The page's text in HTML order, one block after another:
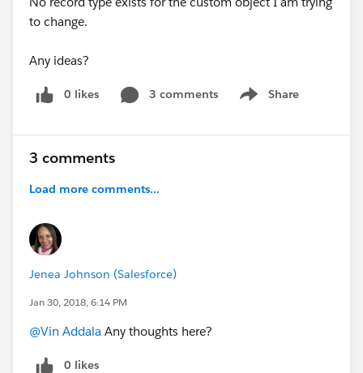
to change.
Any ideas?
0 likes 3 comments Share
Show menu
3 comments
Load more comments...
Jenea Johnson (Salesforce)
Jan 30, 2018, 6:14 PM
@Vin Addala Any thoughts here?
0 likes